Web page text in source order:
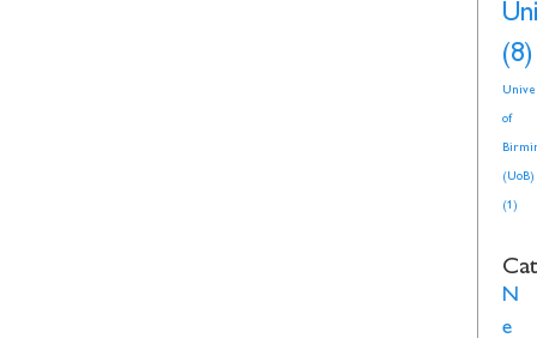
(8)
of
(UoB)
(1)
N
e